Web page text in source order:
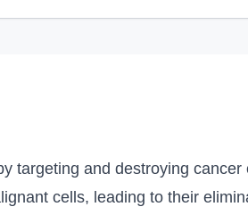
targeting and destroying cancer
cells, leading to their